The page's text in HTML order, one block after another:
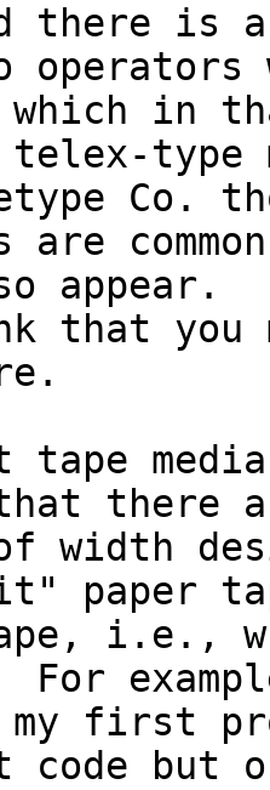
there is
in
telex-type
Co.
are
that
there
width
paper
i.e.,
first
code